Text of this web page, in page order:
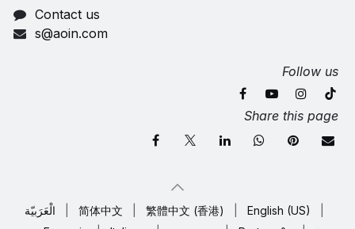
Contact us
s@aoin.com
Follow us
Share this page
الْعَرَبيّة 简体中文 繁體中文 (香港) English (US)